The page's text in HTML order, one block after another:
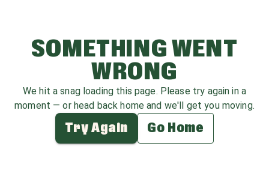
SOMETHING WENT
WRONG
We hit a snag loading this page. Please try again in a
moment — or head back home and we'll get you moving.
Try Again Go Home